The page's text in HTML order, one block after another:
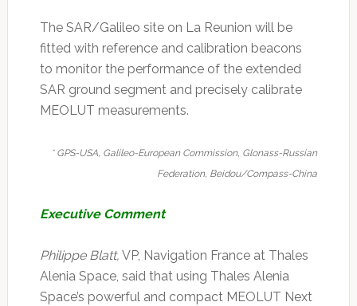
The SAR/Galileo site on La Reunion will be
fitted with reference and calibration beacons
to monitor the performance of the extended
SAR ground segment and precisely calibrate
MEOLUT measurements.
* GPS-USA, Galileo-European Commission, Glonass-Russian
Federation, Beidou/Compass-China
Executive Comment
Philippe Blatt, VP, Navigation France at Thales
Alenia Space, said that using Thales Alenia
Space’s powerful and compact MEOLUT Next